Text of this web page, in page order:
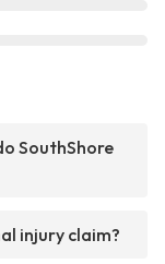
SouthShore
injury claim?